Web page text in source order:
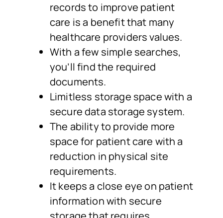
records to improve patient
care is a benefit that many
healthcare providers values.
With a few simple searches,
you’ll find the required
documents.
Limitless storage space with a
secure data storage system.
The ability to provide more
space for patient care with a
reduction in physical site
requirements.
It keeps a close eye on patient
information with secure